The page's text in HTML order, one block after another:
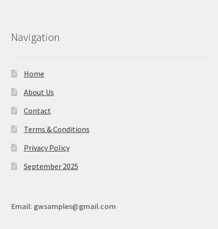
Navigation
Home
About Us
Contact
Terms & Conditions
Privacy Policy
September 2025
Email: gwsamples@gmail.com